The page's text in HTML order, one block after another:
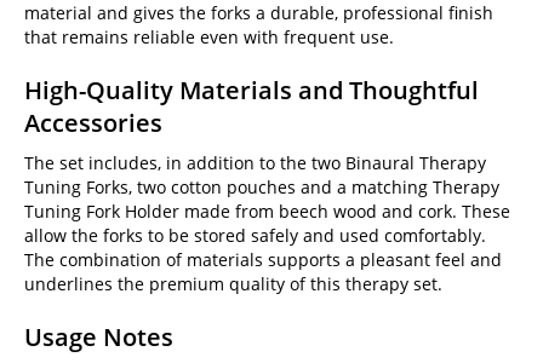
material and gives the forks a durable, professional finish
that remains reliable even with frequent use.
High-Quality Materials and Thoughtful
Accessories
The set includes, in addition to the two Binaural Therapy
Tuning Forks, two cotton pouches and a matching Therapy
Tuning Fork Holder made from beech wood and cork. These
allow the forks to be stored safely and used comfortably.
The combination of materials supports a pleasant feel and
underlines the premium quality of this therapy set.
Usage Notes